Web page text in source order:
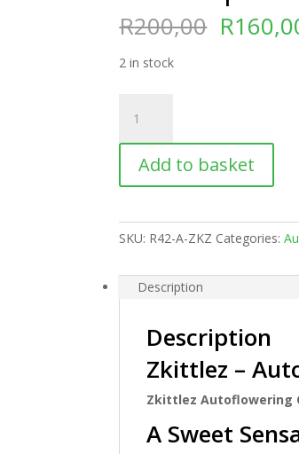
R200,00
price
R
2 in stock
Autoflowering
quantity
Add to basket
SKU: R42-A-ZKZ Categories:
Description
Description
Zkittlez –
Zkittlez Autoflowering
A Sweet